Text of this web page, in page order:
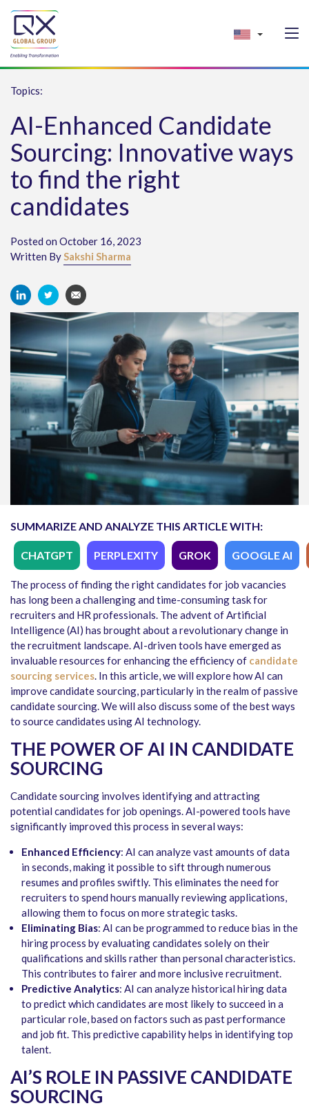
Topics:
AI-Enhanced Candidate
Sourcing: Innovative ways
to find the right
candidates
Posted on October 16, 2023
Written BySakshi Sharma
SUMMARIZE AND ANALYZE THIS ARTICLE WITH:
CHATGPT PERPLEXITY GROK GOOGLE AI
The process of finding the right candidates for job vacancies
has long been a challenging and time-consuming task for
recruiters and HR professionals. The advent of Artificial
Intelligence (AI) has brought about a revolutionary change in
the recruitment landscape. AI-driven tools have emerged as
invaluable resources for enhancing the efficiency of candidate
sourcing services. In this article, we will explore how AI can
improve candidate sourcing, particularly in the realm of passive
candidate sourcing. We will also discuss some of the best ways
to source candidates using AI technology.
THE POWER OF AI IN CANDIDATE
SOURCING
Candidate sourcing involves identifying and attracting
potential candidates for job openings. AI-powered tools have
significantly improved this process in several ways:
Enhanced Efficiency: AI can analyze vast amounts of data
in seconds, making it possible to sift through numerous
resumes and profiles swiftly. This eliminates the need for
recruiters to spend hours manually reviewing applications,
allowing them to focus on more strategic tasks.
Eliminating Bias: AI can be programmed to reduce bias in the
hiring process by evaluating candidates solely on their
qualifications and skills rather than personal characteristics.
This contributes to fairer and more inclusive recruitment.
Predictive Analytics: AI can analyze historical hiring data
to predict which candidates are most likely to succeed in a
particular role, based on factors such as past performance
and job fit. This predictive capability helps in identifying top
talent.
AI’S ROLE IN PASSIVE CANDIDATE
SOURCING